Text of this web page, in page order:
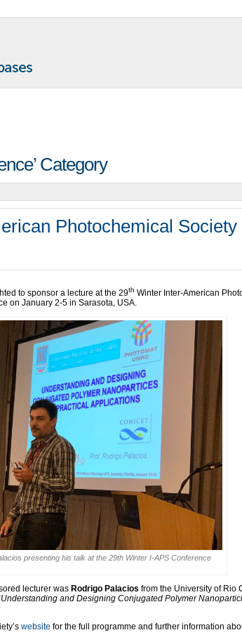
Category
Photochemical Society
to sponsor a lecture at the 29th Winter Inter-American
on January 2-5 in Sarasota, USA.
presenting his talk at the 29th Winter I-APS Conference
lecturer was Rodrigo Palacios from the University of Rio
Understanding and Designing Conjugated Polymer
website for the full programme and further information